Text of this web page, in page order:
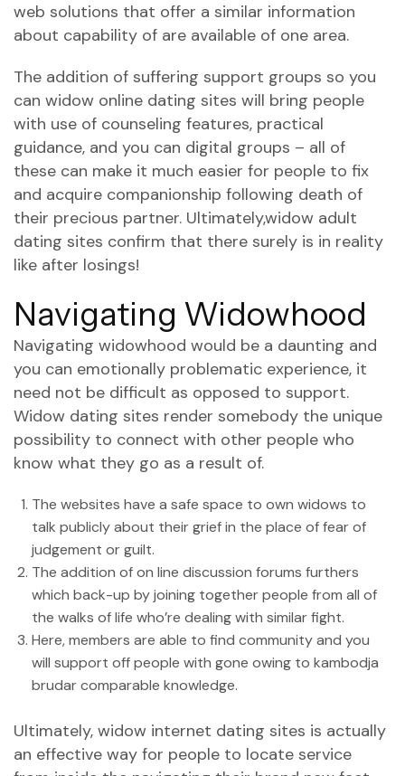
web solutions that offer a similar information
about capability of are available of one area.
The addition of suffering support groups so you
can widow online dating sites will bring people
with use of counseling features, practical
guidance, and you can digital groups – all of
these can make it much easier for people to fix
and acquire companionship following death of
their precious partner. Ultimately,widow adult
dating sites confirm that there surely is in reality
like after losings!
Navigating Widowhood
Navigating widowhood would be a daunting and
you can emotionally problematic experience, it
need not be difficult as opposed to support.
Widow dating sites render somebody the unique
possibility to connect with other people who
know what they go as a result of.
The websites have a safe space to own widows to
talk publicly about their grief in the place of fear of
judgement or guilt.
The addition of on line discussion forums furthers
which back-up by joining together people from all of
the walks of life who’re dealing with similar fight.
Here, members are able to find community and you
will support off people with gone owing to kambodja
brudarcomparable knowledge.
Ultimately, widow internet dating sites is actually
an effective way for people to locate service